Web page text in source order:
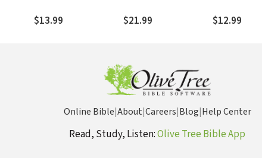
Fishing (A 365-Day
Devotional) – Perfect
$13.99 $21.99
Role Model of
$12.99
Online Bible|About|Careers|Blog|Help Center
Read, Study, Listen:Olive Tree Bible App